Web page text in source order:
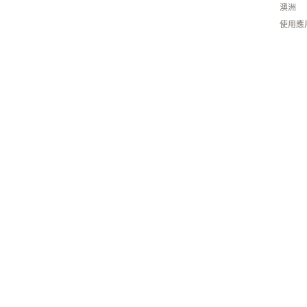
澳洲
使用應